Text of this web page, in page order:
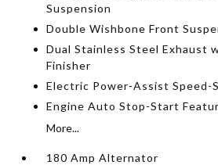
Suspension
Double Wishbone Front
Dual Stainless Steel Exhaust
Finisher
Electric Power-Assist Speed-
Engine Auto Stop-Start
More...
180 Amp Alternator